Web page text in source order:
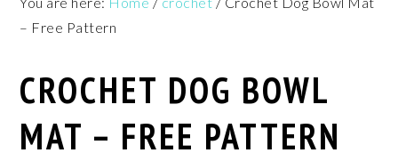
– Free Pattern
CROCHET DOG BOWL
MAT – FREE PATTERN